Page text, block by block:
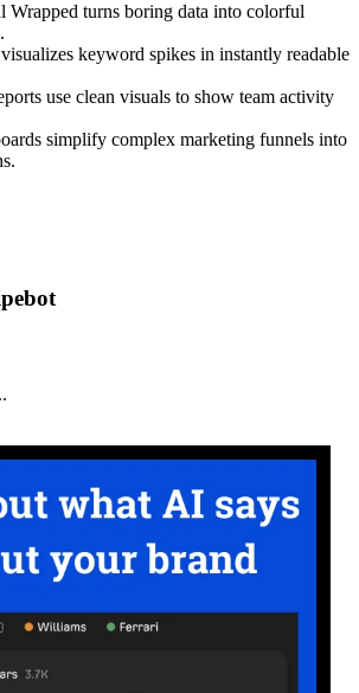
Wrapped turns boring data into colorful
keyword spikes in instantly readable
use clean visuals to show team activity
simplify complex marketing funnels into